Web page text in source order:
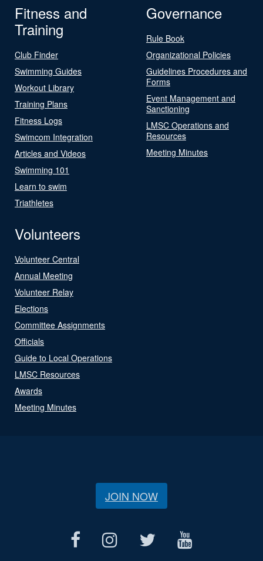
Fitness and
Training
Club Finder
Swimming Guides
Workout Library
Training Plans
Fitness Logs
Swimcom Integration
Articles and Videos
Swimming 101
Learn to swim
Triathletes
Governance
Rule Book
Organizational Policies
Guidelines Procedures and
Forms
Event Management and
Sanctioning
LMSC Operations and
Resources
Meeting Minutes
Volunteers
Volunteer Central
Annual Meeting
Volunteer Relay
Elections
Committee Assignments
Officials
Guide to Local Operations
LMSC Resources
Awards
Meeting Minutes
JOIN NOW